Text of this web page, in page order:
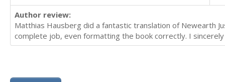
Author review:
Matthias Hausberg did a fantastic translation of Newearth
complete job, even formatting the book correctly. I